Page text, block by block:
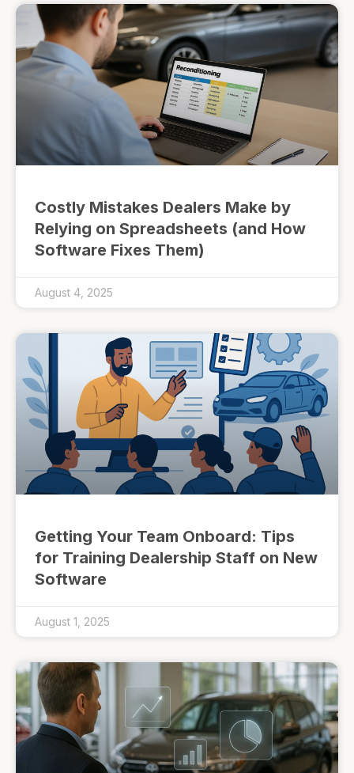
Costly Mistakes Dealers Make by
Relying on Spreadsheets (and How
Software Fixes Them)
August 4, 2025
Getting Your Team Onboard: Tips
for Training Dealership Staff on New
Software
August 1, 2025